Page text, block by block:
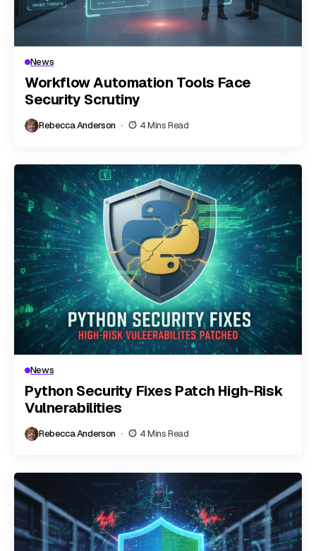
News
Workflow Automation Tools Face
Security Scrutiny
Rebecca Anderson 4 Mins Read
News
Python Security Fixes Patch High-Risk
Vulnerabilities
Rebecca Anderson 4 Mins Read